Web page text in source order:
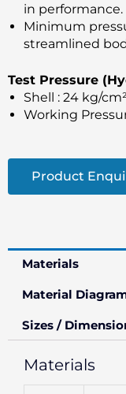
in performance.
Minimum
streamlined
Test Pressure
Shell : 24 kg/
Working
Product
Materials
Material
Sizes /
Materials